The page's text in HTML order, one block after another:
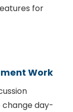
for
Work
change day-